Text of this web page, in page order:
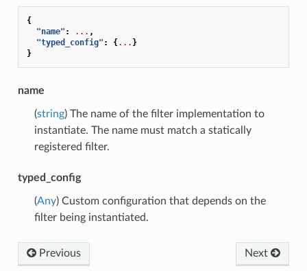
{
"name" : ... ,
"typed_config" : {... }
}
name
(string) The name of the filter implementation to
instantiate. The name must match a statically
registered filter.
typed_config
(Any) Custom configuration that depends on the
filter being instantiated.
Previous Next